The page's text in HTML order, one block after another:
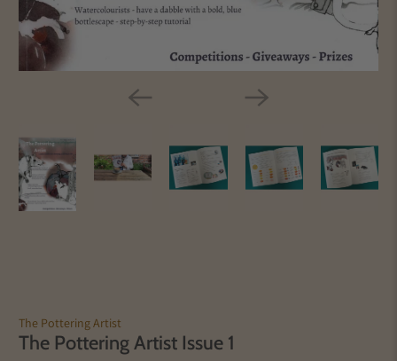
The Pottering Artist
The Pottering Artist Issue 1